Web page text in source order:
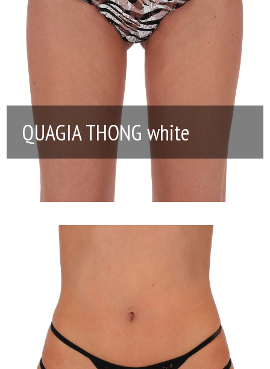
QUAGIA THONG white